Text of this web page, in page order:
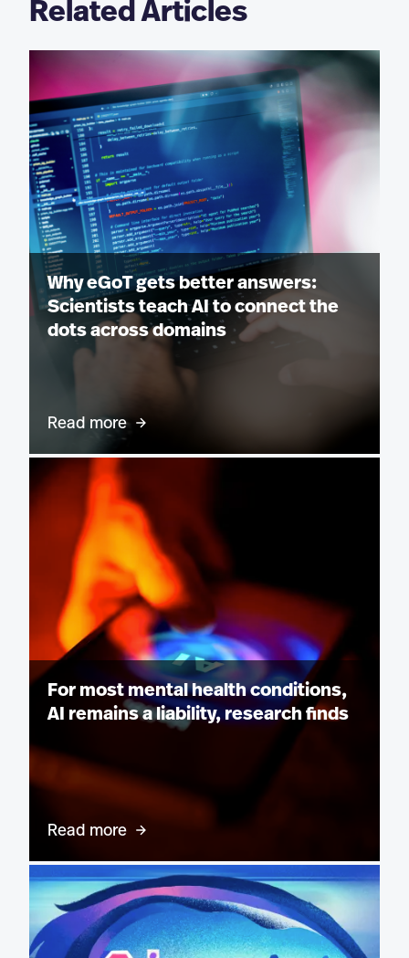
Related Articles
Why eGoT gets better answers:
Scientists teach AI to connect the
dots across domains
Read more
For most mental health conditions,
AI remains a liability, research finds
Read more